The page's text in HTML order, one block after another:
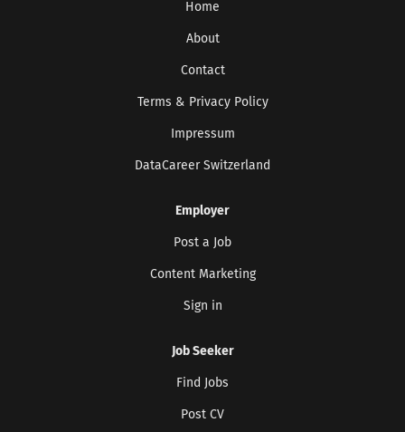
Home
About
Contact
Terms & Privacy Policy
Impressum
DataCareer Switzerland
Employer
Post a Job
Content Marketing
Sign in
Job Seeker
Find Jobs
Post CV
Get the latest jobs straight to your
Sign up here to get the latest job openings
delivered directly to your inbox - you'll be
able to unsubscribe at any moment.
CREATE JOB ALERT